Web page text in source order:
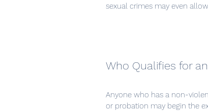
sexual crimes may even
Who Qualifies for
Anyone who has a non-
or probation may begin the